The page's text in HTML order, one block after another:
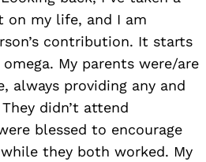
my life, and I am
contribution. It starts
My parents were/are
always providing any and
didn’t attend
blessed to encourage
they both worked. My